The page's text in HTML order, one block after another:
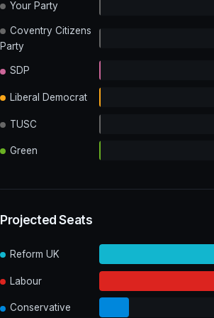
Your Party
Coventry Citizens
Party
SDP
Liberal Democrat
TUSC
Green
Projected Seats
Reform UK
Labour
Conservative